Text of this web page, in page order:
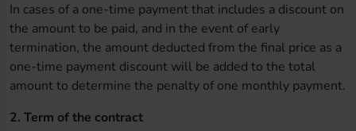
In cases of a one-time payment that includes a discount on
the amount to be paid, and in the event of early
termination, the amount deducted from the final price as a
one-time payment discount will be added to the total
amount to determine the penalty of one monthly payment.
2. Term of the contract